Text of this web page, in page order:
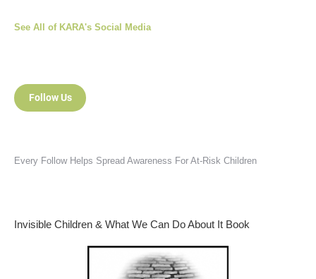
See All of KARA's Social Media
Follow Us
Every Follow Helps Spread Awareness For At-Risk Children
Invisible Children & What We Can Do About It Book